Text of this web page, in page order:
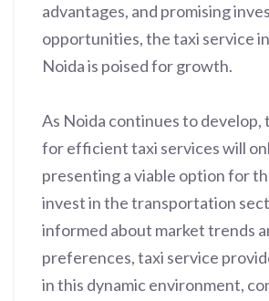
advantages, and promising
opportunities, the taxi service
Noida is poised for growth.
As Noida continues to develop,
for efficient taxi services will
presenting a viable option for
invest in the transportation
informed about market trends
preferences, taxi service
in this dynamic environment,